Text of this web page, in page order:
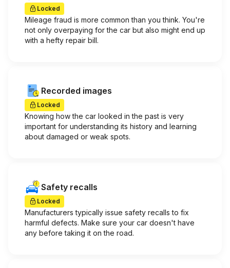
Locked
Mileage fraud is more common than you think. You're
not only overpaying for the car but also might end up
with a hefty repair bill.
Recorded images
Locked
Knowing how the car looked in the past is very
important for understanding its history and learning
about damaged or weak spots.
Safety recalls
Locked
Manufacturers typically issue safety recalls to fix
harmful defects. Make sure your car doesn't have
any before taking it on the road.